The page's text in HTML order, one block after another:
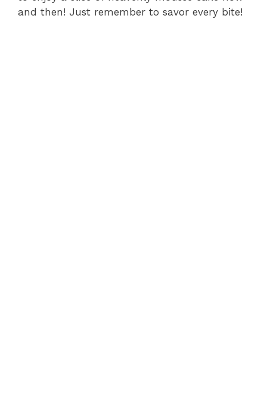
and then! Just remember to savor every bite!